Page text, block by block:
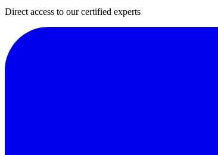
Direct access to our certified experts